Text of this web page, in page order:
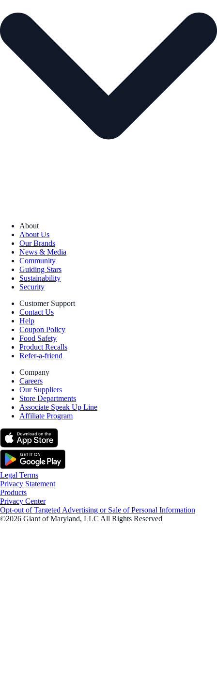
About
About Us
Our Brands
News & Media
Community
Guiding Stars
Sustainability
Security
Customer Support
Contact Us
Help
Coupon Policy
Food Safety
Product Recalls
Refer-a-friend
Company
Careers
Our Suppliers
Store Departments
Associate Speak Up Line
Affiliate Program
Legal Terms
Privacy Statement
Products
Privacy Center
Opt-out of Targeted Advertising or Sale of Personal Information
©2026 Giant of Maryland, LLC All Rights Reserved